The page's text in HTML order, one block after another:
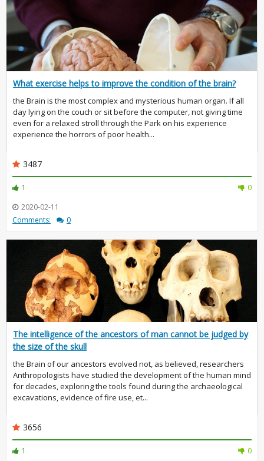
What exercise helps to improve the condition of the brain?
the Brain is the most complex and mysterious human organ. If all
day lying on the couch or sit before the computer, not giving time
even for a relaxed stroll through the Park on his experience
experience the horrors of poor health...
3487
1
0
2020-02-11
Comments:
0
The intelligence of the ancestors of man cannot be judged by
the size of the skull
the Brain of our ancestors evolved not, as believed, researchers
Anthropologists have studied the development of the human mind
for decades, exploring the tools found during the archaeological
excavations, evidence of fire use, et...
3656
1
0